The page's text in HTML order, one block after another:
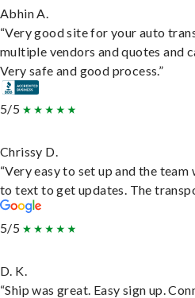
Abhin A.
“Very good site for your auto
multiple vendors and quotes and
Very safe and good process.”
5/5
Chrissy D.
“Very easy to set up and the
to text to get updates. The
5/5
D. K.
“Ship was great. Easy sign up.